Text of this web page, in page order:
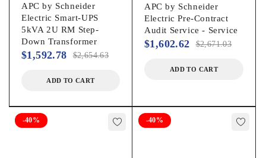
2 x IEC 320-C192 x IEC Jumper8 x IEC 320-C13
Number of Battery & Surge Outlets:
Emergency Power OFF:
APC by Schneider
Electric Smart-UPS
5kVA 2U RM Step-
Down Transformer
$2,654.63
$1,592.78
ADD TO CART
APC by Schneider
Electric Pre-Contract
Audit Service - Service
$2,671.03
$1,602.62
ADD TO CART
-40% -40%